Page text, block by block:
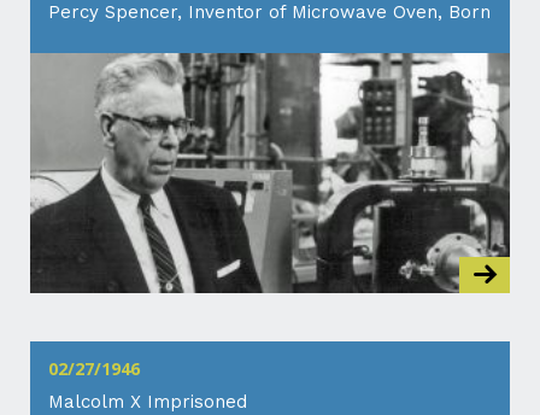
Percy Spencer, Inventor of Microwave Oven, Born
02/27/1946
Malcolm X Imprisoned